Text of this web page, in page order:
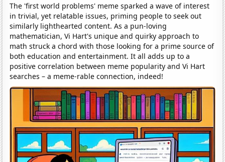
The 'first world problems' meme sparked a wave of interest
in trivial, yet relatable issues, priming people to seek out
similarly lighthearted content. As a pun-loving
mathematician, Vi Hart's unique and quirky approach to
math struck a chord with those looking for a prime source of
both education and entertainment. It all adds up to a
positive correlation between meme popularity and Vi Hart
searches – a meme-rable connection, indeed!